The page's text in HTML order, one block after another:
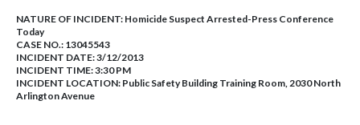
NATURE OF INCIDENT: Homicide Suspect Arrested-Press Conference
Today
CASE NO.: 13045543
INCIDENT DATE: 3/12/2013
INCIDENT TIME: 3:30 PM
INCIDENT LOCATION: Public Safety Building Training Room, 2030 North
Arlington Avenue